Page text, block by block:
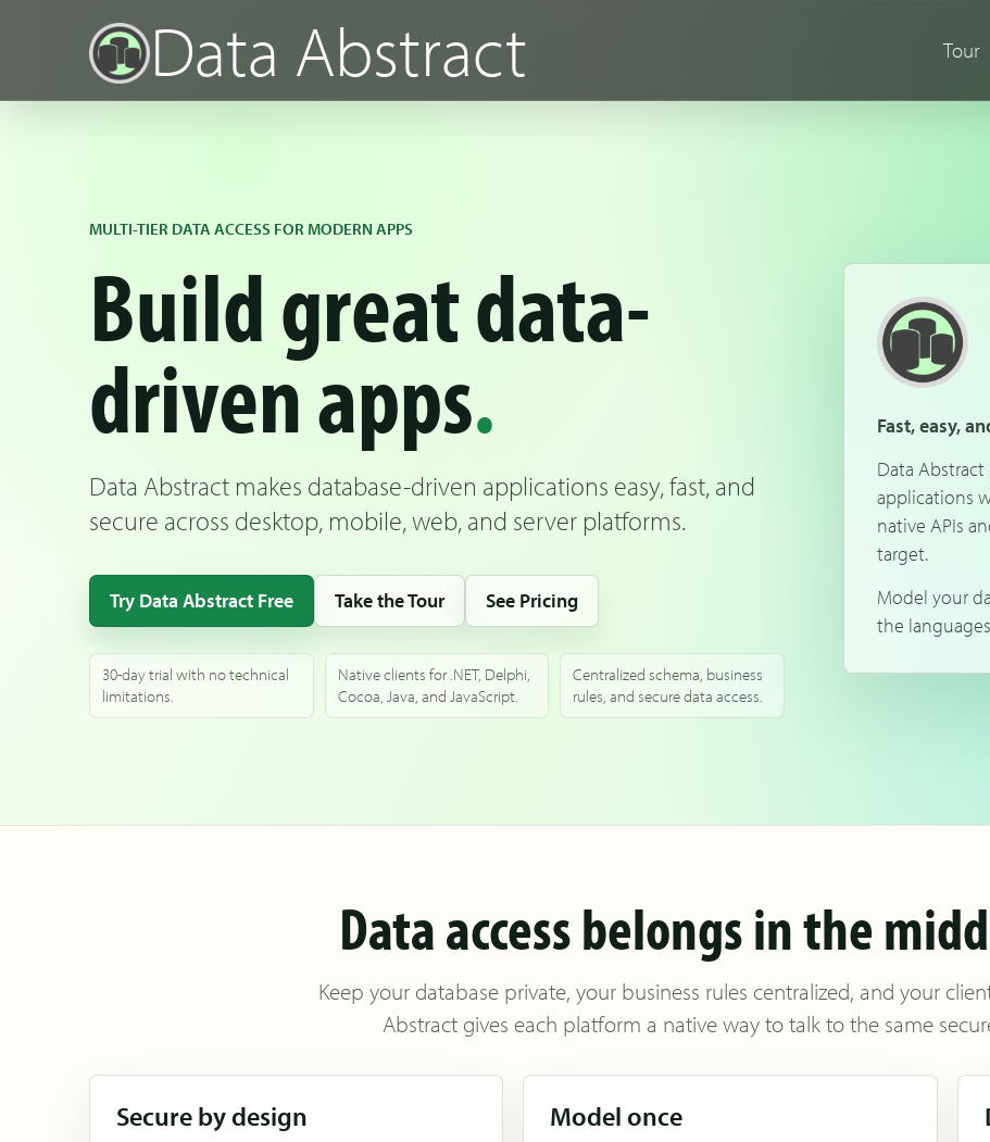
Data Abstract Tour
MULTI-TIER DATA ACCESS FOR MODERN APPS
Build great data-
driven apps.
Data Abstract makes database-driven applications easy, fast, and
secure across desktop, mobile, web, and server platforms.
Try Data Abstract Free Take the Tour See Pricing
30-day trial with no technical
limitations.
Native clients for .NET, Delphi,
Cocoa, Java, and JavaScript.
Centralized schema, business
rules, and secure data access.
Fast, easy,
Data
applications
native APIs
target.
Model your
the
Data access belongs in the
Keep your database private, your business rules centralized, and your
Abstract gives each platform a native way to talk to the same
Secure by design Model once